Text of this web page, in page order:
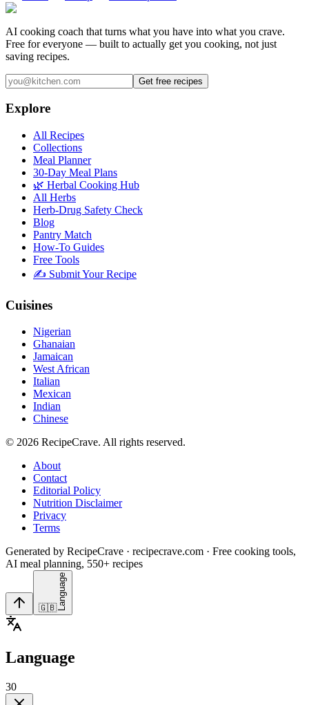
AI cooking coach that turns what you have into what you crave.
Free for everyone — built to actually get you cooking, not just
saving recipes.
Get free recipes
Explore
All Recipes
Collections
Meal Planner
30-Day Meal Plans
🌿 Herbal Cooking Hub
All Herbs
Herb-Drug Safety Check
Blog
Pantry Match
How-To Guides
Free Tools
✍️ Submit Your Recipe
Cuisines
Nigerian
Ghanaian
Jamaican
West African
Italian
Mexican
Indian
Chinese
© 2026 RecipeCrave. All rights reserved.
About
Contact
Editorial Policy
Nutrition Disclaimer
Privacy
Terms
Generated by RecipeCrave · recipecrave.com · Free cooking tools,
AI meal planning, 550+ recipes
🇬🇧 Language
Language
30